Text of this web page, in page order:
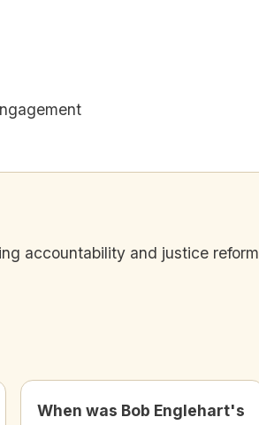
accountability and justice
When was Bob Englehart's